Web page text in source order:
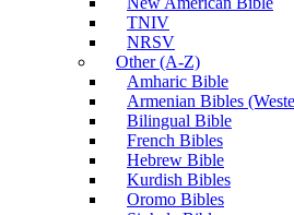
TNIV
NRSV
Other (A-Z)
Amharic Bible
Armenian Bibles
Bilingual Bible
French Bibles
Hebrew Bible
Kurdish Bibles
Oromo Bibles